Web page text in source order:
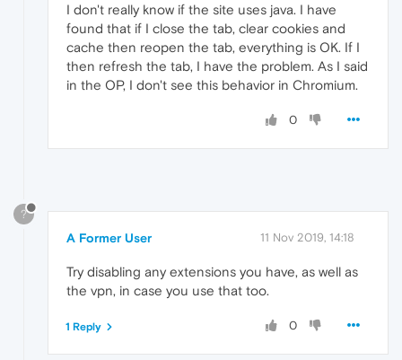
I don't really know if the site uses java. I have
found that if I close the tab, clear cookies and
cache then reopen the tab, everything is OK. If I
then refresh the tab, I have the problem. As I said
in the OP, I don't see this behavior in Chromium.
0
?
A Former User 11 Nov 2019, 14:18
Try disabling any extensions you have, as well as
the vpn, in case you use that too.
0
1 Reply